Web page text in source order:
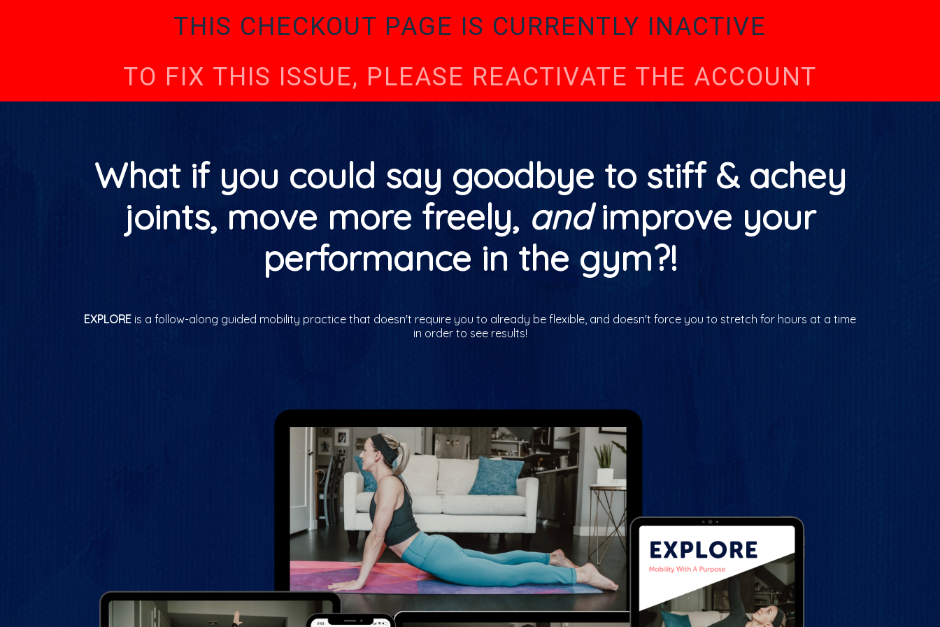
THIS CHECKOUT PAGE IS CURRENTLY INACTIVE
TO FIX THIS ISSUE, PLEASE REACTIVATE THE ACCOUNT
What if you could say goodbye to stiff & achey
joints, move more freely, andimprove your
performance in the gym?!
EXPLORE is a follow-along guided mobility practice that doesn't require you to already be flexible, and doesn't force you to stretch for hours at a time
in order to see results!